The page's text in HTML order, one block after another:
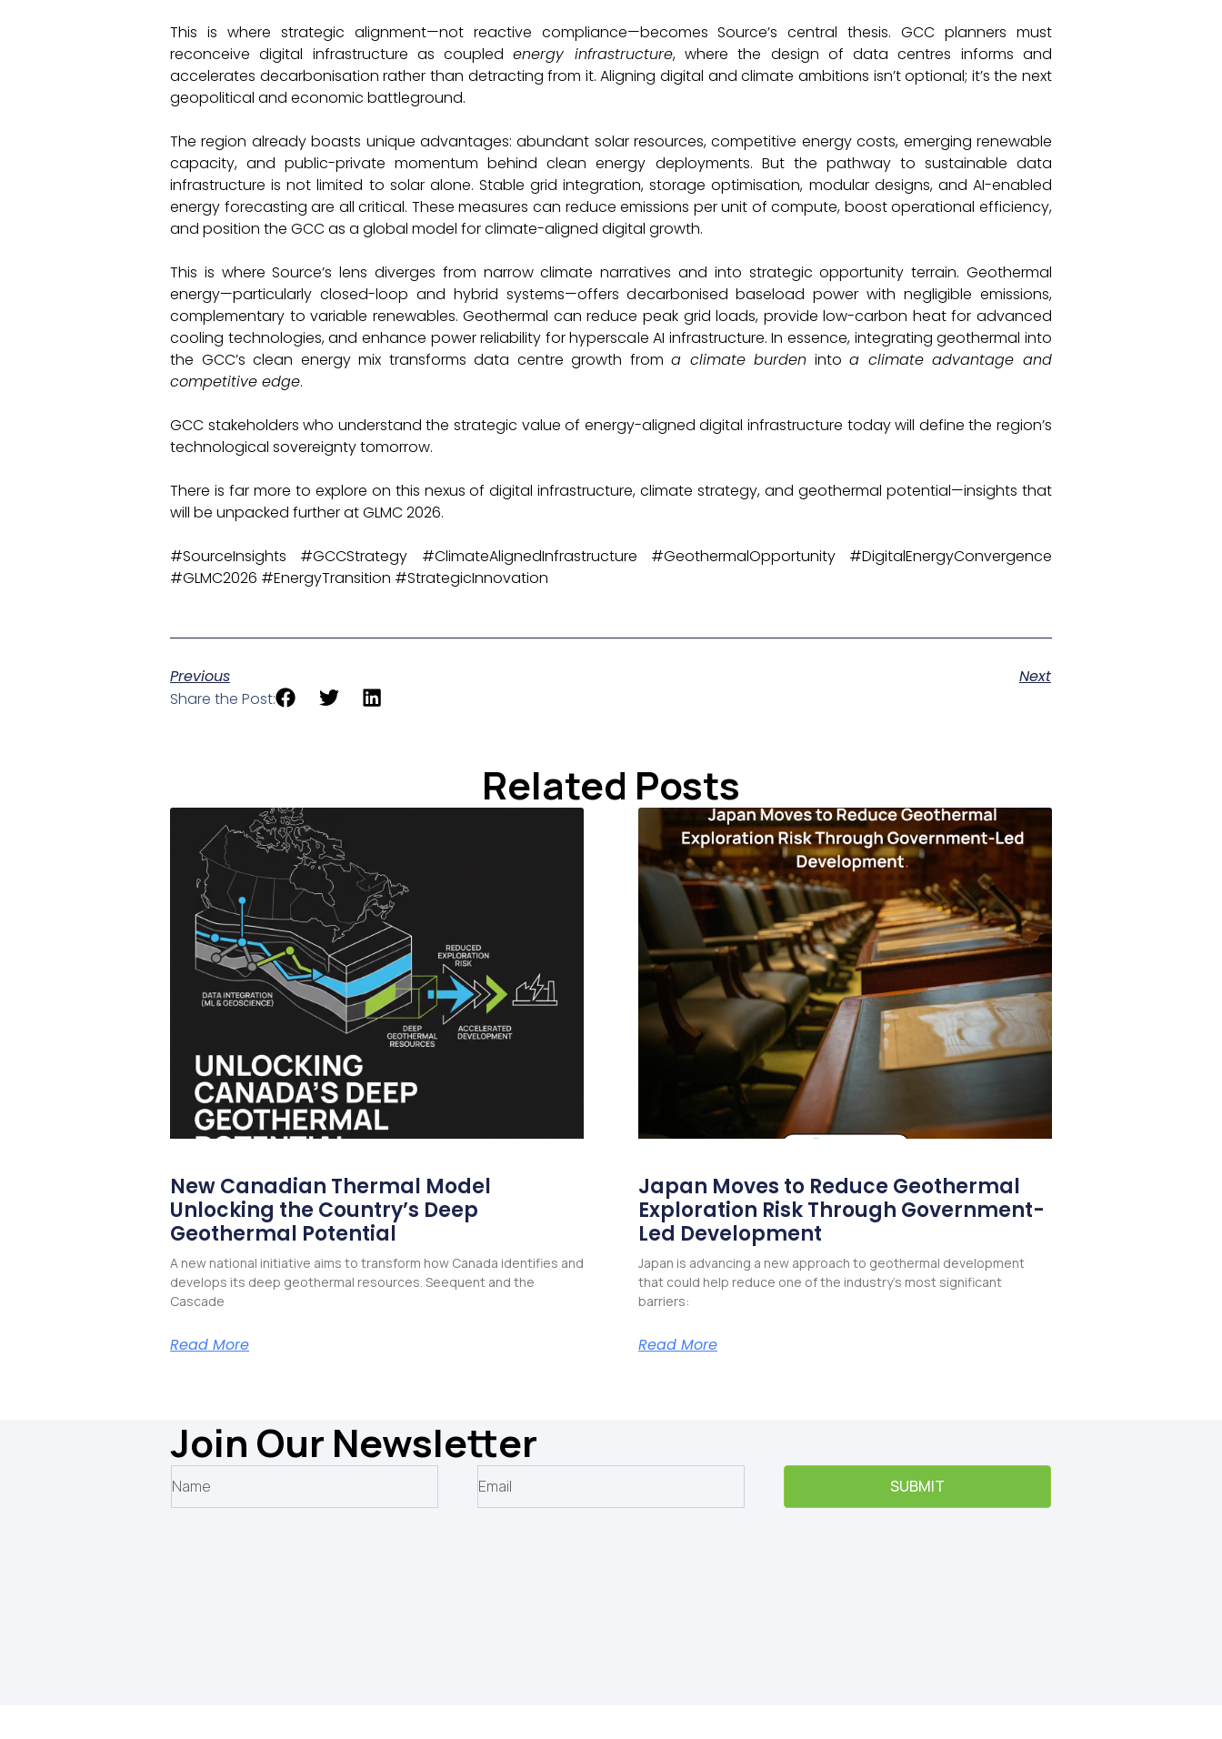
This is where strategic alignment—not reactive compliance—becomes Source’s central thesis. GCC planners must
reconceive digital infrastructure as coupledenergy infrastructure, where the design of data centres informs and
accelerates decarbonisation rather than detracting from it. Aligning digital and climate ambitions isn’t optional; it’s the next
geopolitical and economic battleground.
The region already boasts unique advantages: abundant solar resources, competitive energy costs, emerging renewable
capacity, and public-private momentum behind clean energy deployments. But the pathway to sustainable data
infrastructure is not limited to solar alone. Stable grid integration, storage optimisation, modular designs, and AI-enabled
energy forecasting are all critical. These measures can reduce emissions per unit of compute, boost operational efficiency,
and position the GCC as a global model for climate-aligned digital growth.
This is where Source’s lens diverges from narrow climate narratives and into strategic opportunity terrain. Geothermal
energy—particularly closed-loop and hybrid systems—offers decarbonised baseload power with negligible emissions,
complementary to variable renewables. Geothermal can reduce peak grid loads, provide low-carbon heat for advanced
cooling technologies, and enhance power reliability for hyperscale AI infrastructure. In essence, integrating geothermal into
the GCC’s clean energy mix transforms data centre growth froma climate burden intoa climate advantage and
competitive edge.
GCC stakeholders who understand the strategic value of energy-aligned digital infrastructure today will define the region’s
technological sovereignty tomorrow.
There is far more to explore on this nexus of digital infrastructure, climate strategy, and geothermal potential—insights that
will be unpacked further at GLMC 2026.
#SourceInsights #GCCStrategy #ClimateAlignedInfrastructure #GeothermalOpportunity #DigitalEnergyConvergence
#GLMC2026 #EnergyTransition #StrategicInnovation
Previous
Next
Share the Post:
Related Posts
New Canadian Thermal Model
Unlocking the Country’s Deep
Geothermal Potential
A new national initiative aims to transform how Canada identifies and
develops its deep geothermal resources. Seequent and the
Cascade
Read More
Japan Moves to Reduce Geothermal
Exploration Risk Through Government-
Led Development
Japan is advancing a new approach to geothermal development
that could help reduce one of the industry’s most significant
barriers:
Read More
Join Our Newsletter
SUBMIT